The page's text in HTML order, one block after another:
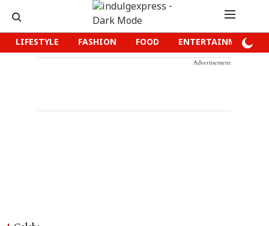
LIFESTYLE FASHION FOOD ENTERTAINMENT
Advertisement